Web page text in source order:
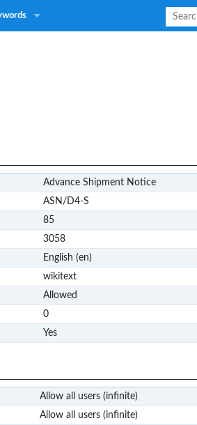
Advance Shipment Notice
ASN/D4-S
85
3058
English (en)
wikitext
Allowed
0
Yes
Allow all users (infinite)
Allow all users (infinite)